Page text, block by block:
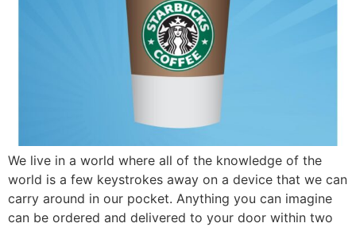
We live in a world where all of the knowledge of the
world is a few keystrokes away on a device that we can
carry around in our pocket. Anything you can imagine
can be ordered and delivered to your door within two